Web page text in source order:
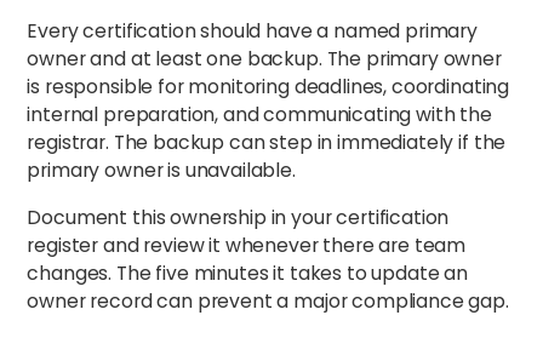
Every certification should have a named primary
owner and at least one backup. The primary owner
is responsible for monitoring deadlines, coordinating
internal preparation, and communicating with the
registrar. The backup can step in immediately if the
primary owner is unavailable.
Document this ownership in your certification
register and review it whenever there are team
changes. The five minutes it takes to update an
owner record can prevent a major compliance gap.